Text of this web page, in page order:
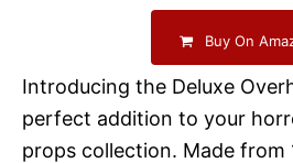
Buy On
Introducing the Deluxe
perfect addition to your
props collection. Made from